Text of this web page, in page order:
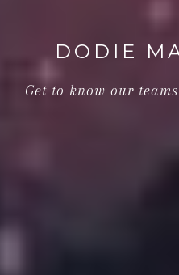
DODIE
Get to know our